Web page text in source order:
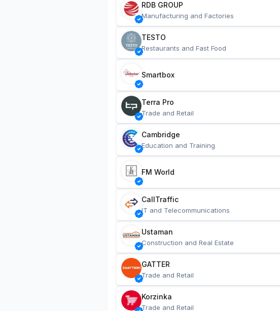
RDB GROUP
Manufacturing and Factories
TESTO
Restaurants and Fast Food
Smartbox
Terra Pro
Trade and Retail
Cambridge
Education and Training
FM World
CallTraffic
IT and Telecommunications
Ustaman
Construction and Real Estate
GATTER
Trade and Retail
Korzinka
Trade and Retail